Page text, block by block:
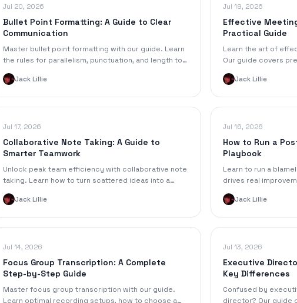
Jul 20, 2026
Bullet Point Formatting: A Guide to Clear
Communication
Master bullet point formatting with our guide. Learn
the rules for parallelism, punctuation, and length to
create clear, scannable notes and documents.
Jack Lillie
Jul 19, 2026
Effective
Practical Guide
Learn the art of
Our guide covers
how to use AI tools
Jack Lillie
Jul 17, 2026
Collaborative Note Taking: A Guide to
Smarter Teamwork
Unlock peak team efficiency with collaborative note
taking. Learn how to turn scattered ideas into a
single source of truth for your projects and studies.
Jack Lillie
Jul 16, 2026
How to Run a
Playbook
Learn to run a
drives real
planning, agendas,
follow-up.
Jack Lillie
Jul 14, 2026
Focus Group Transcription: A Complete
Step-by-Step Guide
Master focus group transcription with our guide.
Learn optimal recording setups, how to choose a
Jul 13, 2026
Executive
Key Differences
Confused by
director? Our guide